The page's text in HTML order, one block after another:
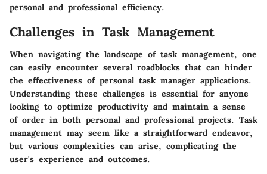
personal and professional efficiency.
Challenges in Task Management
When navigating the landscape of task management, one
can easily encounter several roadblocks that can hinder
the effectiveness of personal task manager applications.
Understanding these challenges is essential for anyone
looking to optimize productivity and maintain a sense
of order in both personal and professional projects. Task
management may seem like a straightforward endeavor,
but various complexities can arise, complicating the
user's experience and outcomes.